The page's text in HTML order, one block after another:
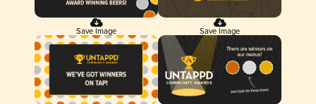
Save Image Save Image